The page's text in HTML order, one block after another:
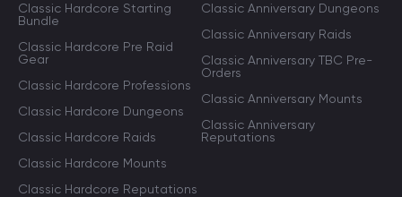
Classic Hardcore Starting
Bundle
Classic Hardcore Pre Raid
Gear
Classic Hardcore Professions
Classic Hardcore Dungeons
Classic Hardcore Raids
Classic Hardcore Mounts
Classic Hardcore Reputations
Classic Anniversary Dungeons
Classic Anniversary Raids
Classic Anniversary TBC Pre-
Orders
Classic Anniversary Mounts
Classic Anniversary
Reputations